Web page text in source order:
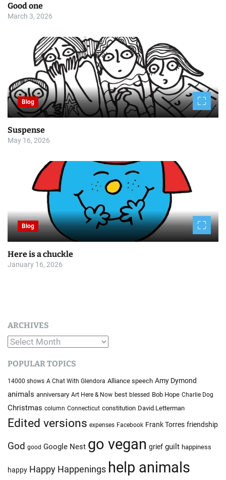
Good one
March 3, 2026
Blog
Suspense
May 16, 2026
Blog
Here is a chuckle
January 16, 2026
ARCHIVES
A
c
h
i
v
e
s
POPULAR TOPICS
14000 shows A Chat With Glendora Alliance speech Amy Dymond
animals anniversary Art Here & Now best blessed Bob Hope Charlie Dog
Christmas column Connecticut constitution David Letterman
Edited versions expenses Facebook Frank Torres friendship
God good Google Nest go vegan grief guilt happiness
happy Happy Happenings help animals